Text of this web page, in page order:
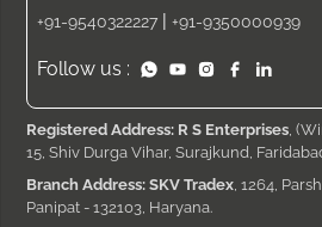
+91-9540322227 +91-9350000939
Follow us :
Registered Address: R S Enterprises,
15, Shiv Durga Vihar, Surajkund,
Branch Address: SKV Tradex, 1264,
Panipat - 132103, Haryana.